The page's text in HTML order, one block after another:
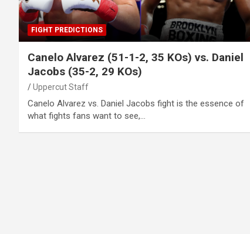
FIGHT PREDICTIONS
Canelo Alvarez (51-1-2, 35 KOs) vs. Daniel
Jacobs (35-2, 29 KOs)
Uppercut Staff
Canelo Alvarez vs. Daniel Jacobs fight is the essence of
what fights fans want to see,…